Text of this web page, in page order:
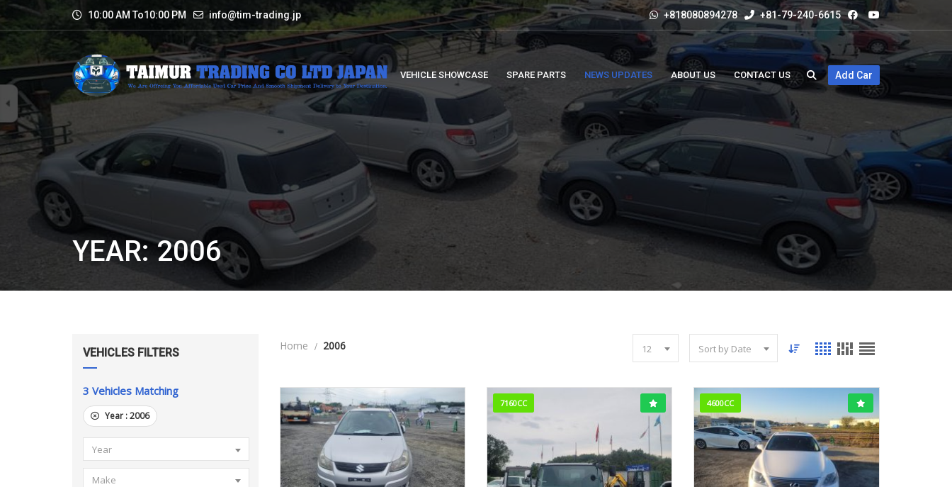
10:00 AM To10:00 PM info@tim-trading.jp +818080894278 +81-79-240-6615
VEHICLE SHOWCASE SPARE PARTS NEWS UPDATES ABOUT US CONTACT US Add Car
YEAR: 2006
VEHICLES FILTERS
3 Vehicles Matching
Year :2006
Year
Make
Home 2006 12 Sort by Date
7160CC 4600CC